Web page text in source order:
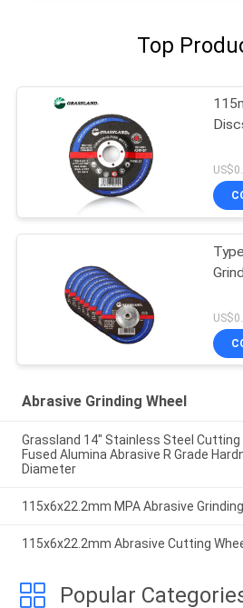
Top
Abrasive Grinding Wheel
Grassland 14" Stainless Steel
Fused Alumina Abrasive R Grade
Diameter
115x6x22.2mm MPA Abrasive
115x6x22.2mm Abrasive Cutting
Popular